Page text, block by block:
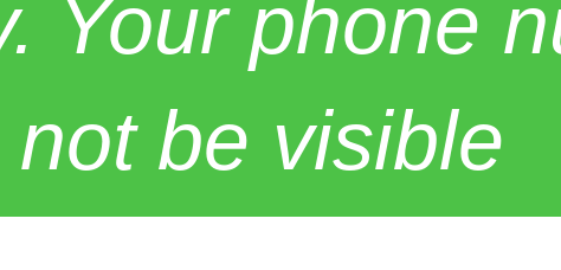
Your phone
not be visible